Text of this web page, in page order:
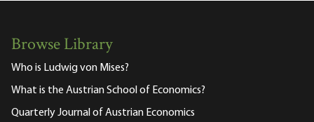
Browse Library
Who is Ludwig von Mises?
What is the Austrian School of Economics?
Quarterly Journal of Austrian Economics